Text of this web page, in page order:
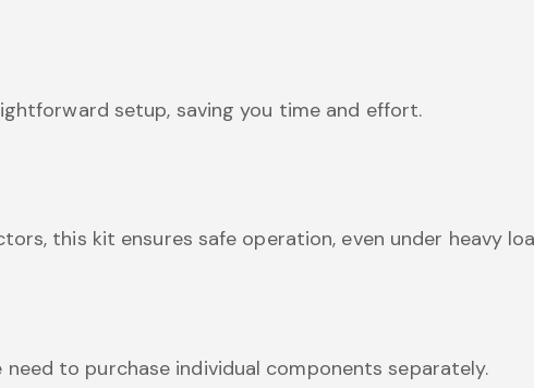
setup, saving you time and effort.
this kit ensures safe operation, even under heavy
to purchase individual components separately.